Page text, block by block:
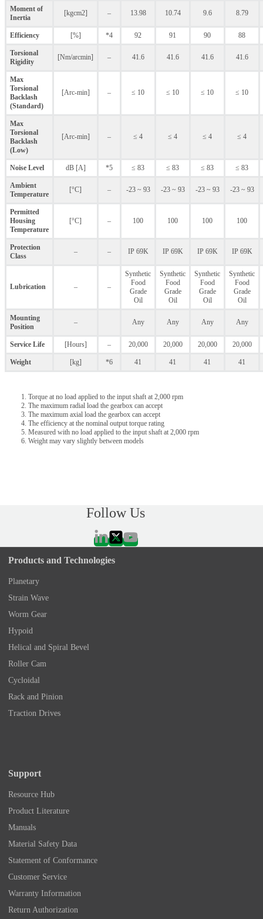
Moment of
Inertia
[kgcm2] – 13.98 10.74 9.6 8.79
Efficiency [%] *4 92 91 90 88
Torsional
Rigidity
[Nm/arcmin] – 41.6 41.6 41.6 41.6
Max
Torsional
Backlash
(Standard)
[Arc-min] – ≤ 10 ≤ 10 ≤ 10 ≤ 10
Max
Torsional
Backlash
(Low)
[Arc-min] – ≤ 4 ≤ 4 ≤ 4 ≤ 4
Noise Level dB [A] *5 ≤ 83 ≤ 83 ≤ 83 ≤ 83
Ambient
Temperature
[°C] – -23 ~ 93 -23 ~ 93 -23 ~ 93 -23 ~ 93
Permitted
Housing
Temperature
[°C] – 100 100 100 100
Protection
Class
– – IP 69K IP 69K IP 69K IP 69K
Lubrication – –
Synthetic
Food
Grade
Oil
Synthetic
Food
Grade
Oil
Synthetic
Food
Grade
Oil
Synthetic
Food
Grade
Oil
Mounting
Position
– Any Any Any Any
Service Life [Hours] – 20,000 20,000 20,000 20,000
Weight [kg] *6 41 41 41 41
Torque at no load applied to the input shaft at 2,000 rpm
The maximum radial load the gearbox can accept
The maximum axial load the gearbox can accept
The efficiency at the nominal output torque rating
Measured with no load applied to the input shaft at 2,000 rpm
Weight may vary slightly between models
Follow Us
Products and Technologies
Planetary
Strain Wave
Worm Gear
Hypoid
Helical and Spiral Bevel
Roller Cam
Cycloidal
Rack and Pinion
Traction Drives
Support
Resource Hub
Product Literature
Manuals
Material Safety Data
Statement of Conformance
Customer Service
Warranty Information
Return Authorization